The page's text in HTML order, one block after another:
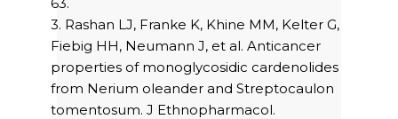
3. Rashan LJ, Franke K, Khine MM, Kelter G,
Fiebig HH, Neumann J, et al. Anticancer
properties of monoglycosidic cardenolides
from Nerium oleander and Streptocaulon
tomentosum. J Ethnopharmacol.